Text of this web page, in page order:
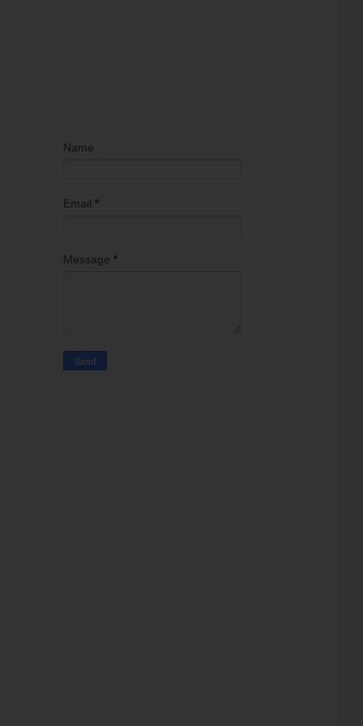
Name
Email *
Message *